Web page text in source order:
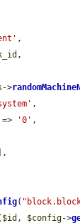
,
,
->
,
=> '0' ,
(
$id , $config->